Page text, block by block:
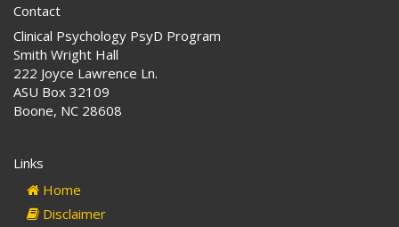
Contact
Clinical Psychology PsyD Program
Smith Wright Hall
222 Joyce Lawrence Ln.
ASU Box 32109
Boone, NC 28608
Links
Home
Disclaimer